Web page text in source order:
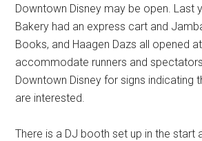
Downtown Disney may be open. Last
Bakery had an express cart and
Books, and Haagen Dazs all opened
accommodate runners and
Downtown Disney for signs indicating
are interested.
There is a DJ booth set up in the start